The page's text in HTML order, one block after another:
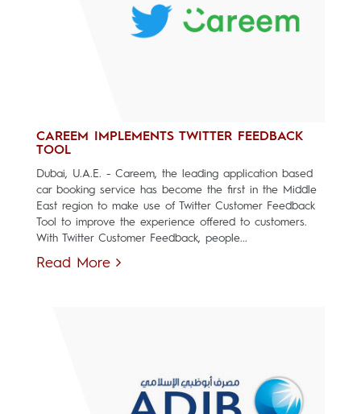
CAREEM IMPLEMENTS TWITTER FEEDBACK
TOOL
Dubai, U.A.E. - Careem, the leading application based
car booking service has become the first in the Middle
East region to make use of Twitter Customer Feedback
Tool to improve the experience offered to customers.
With Twitter Customer Feedback, people...
Read More